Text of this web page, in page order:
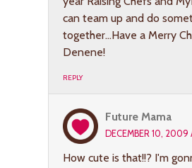
can team up and do
together…Have a Merry
Denene!
REPLY
Future Mama
DECEMBER 10, 2009
How cute is that!!? I'm